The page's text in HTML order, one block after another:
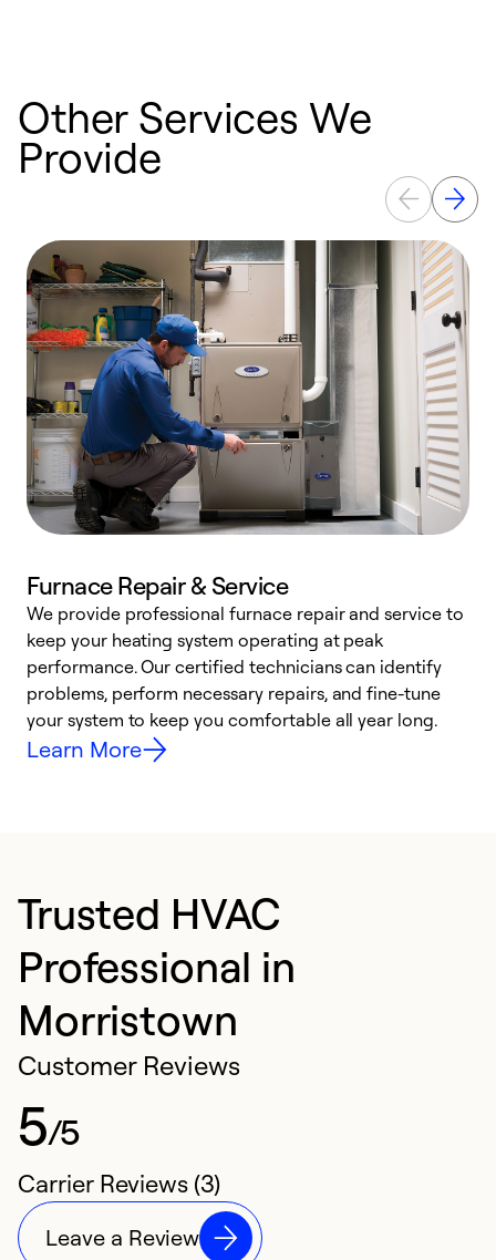
Other Services We
Provide
Furnace Repair & Service
We provide professional furnace repair and service to
keep your heating system operating at peak
performance. Our certified technicians can identify
problems, perform necessary repairs, and fine-tune
your system to keep you comfortable all year long.
Learn More
Trusted HVAC
Professional in
Morristown
Customer Reviews
5/5
Carrier Reviews (3)
Leave a Review